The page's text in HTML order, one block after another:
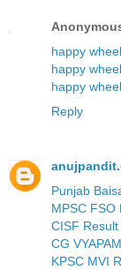
happy
happy
happy
Reply
Punjab
MPSC FSO
CISF Result
CG
KPSC MVI